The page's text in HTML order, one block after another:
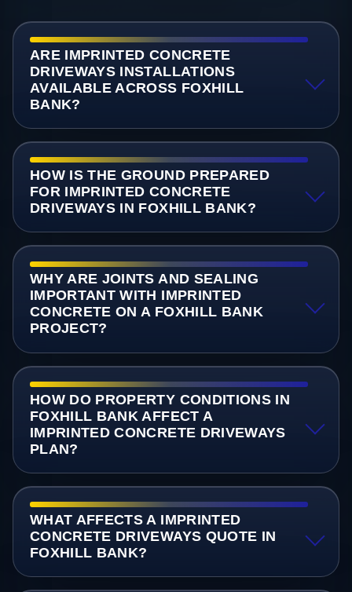
ARE IMPRINTED CONCRETE
DRIVEWAYS INSTALLATIONS
AVAILABLE ACROSS FOXHILL
BANK?
HOW IS THE GROUND PREPARED
FOR IMPRINTED CONCRETE
DRIVEWAYS IN FOXHILL BANK?
WHY ARE JOINTS AND SEALING
IMPORTANT WITH IMPRINTED
CONCRETE ON A FOXHILL BANK
PROJECT?
HOW DO PROPERTY CONDITIONS IN
FOXHILL BANK AFFECT A
IMPRINTED CONCRETE DRIVEWAYS
PLAN?
WHAT AFFECTS A IMPRINTED
CONCRETE DRIVEWAYS QUOTE IN
FOXHILL BANK?